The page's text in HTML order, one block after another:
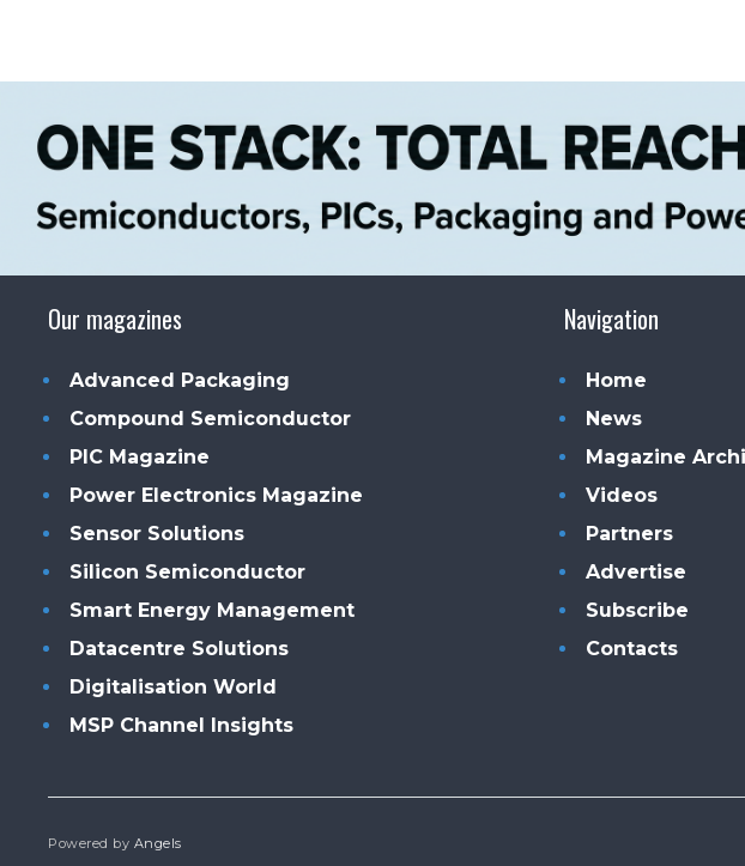
Our magazines
Advanced Packaging
Compound Semiconductor
PIC Magazine
Power Electronics Magazine
Sensor Solutions
Silicon Semiconductor
Smart Energy Management
Datacentre Solutions
Digitalisation World
MSP Channel Insights
Navigation
Home
News
Magazine
Videos
Partners
Advertise
Subscribe
Contacts
Powered by Angels